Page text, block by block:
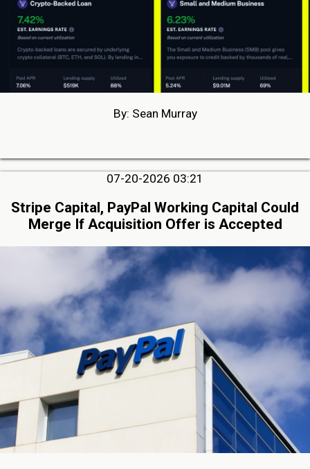
By: Sean Murray
07-20-2026 03:21
Stripe Capital, PayPal Working Capital Could
Merge If Acquisition Offer is Accepted